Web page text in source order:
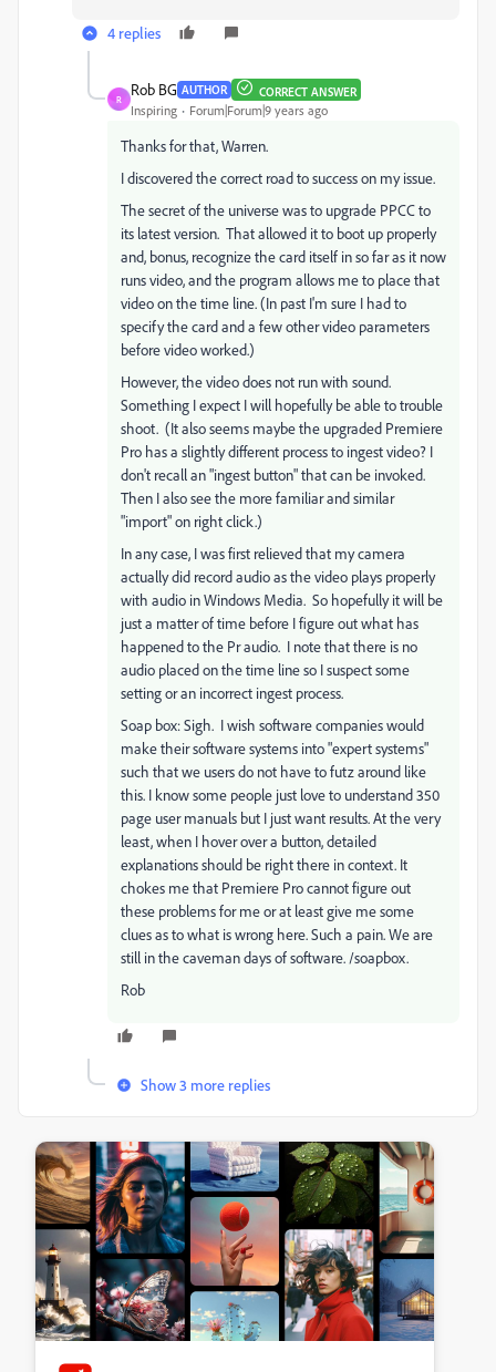
4 replies
R
Rob BG AUTHOR CORRECT ANSWER
Inspiring Forum|Forum|9 years ago
Thanks for that, Warren.
I discovered the correct road to success on my issue.
The secret of the universe was to upgrade PPCC to
its latest version. That allowed it to boot up properly
and, bonus, recognize the card itself in so far as it now
runs video, and the program allows me to place that
video on the time line. (In past I'm sure I had to
specify the card and a few other video parameters
before video worked.)
However, the video does not run with sound.
Something I expect I will hopefully be able to trouble
shoot. (It also seems maybe the upgraded Premiere
Pro has a slightly different process to ingest video? I
don't recall an "ingest button" that can be invoked.
Then I also see the more familiar and similar
"import" on right click.)
In any case, I was first relieved that my camera
actually did record audio as the video plays properly
with audio in Windows Media. So hopefully it will be
just a matter of time before I figure out what has
happened to the Pr audio. I note that there is no
audio placed on the time line so I suspect some
setting or an incorrect ingest process.
Soap box: Sigh. I wish software companies would
make their software systems into "expert systems"
such that we users do not have to futz around like
this. I know some people just love to understand 350
page user manuals but I just want results. At the very
least, when I hover over a button, detailed
explanations should be right there in context. It
chokes me that Premiere Pro cannot figure out
these problems for me or at least give me some
clues as to what is wrong here. Such a pain. We are
still in the caveman days of software. /soapbox.
Rob
Show 3 more replies